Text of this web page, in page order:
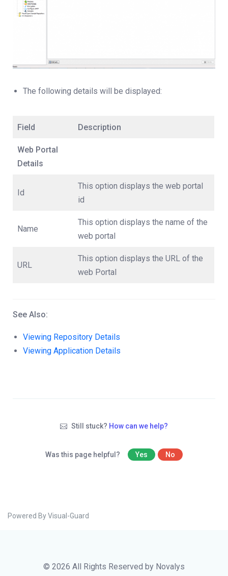
The following details will be displayed:
Field Description
Web Portal
Details
Id
This option displays the web portal
id
Name
This option displays the name of the
web portal
URL
This option displays the URL of the
web Portal
See Also:
Viewing Repository Details
Viewing Application Details
Still stuck? How can we help?
Was this page helpful? Yes No
Powered By Visual-Guard
© 2026 All Rights Reserved by Novalys